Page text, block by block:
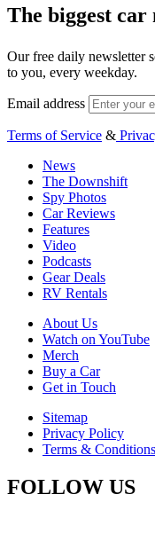
The biggest car
Our free daily newsletter
to you, every weekday.
Email address
Terms of Service &
News
The Downshift
Spy Photos
Car Reviews
Features
Video
Podcasts
Gear Deals
RV Rentals
About Us
Watch on YouTube
Merch
Buy a Car
Get in Touch
Sitemap
Privacy Policy
Terms & Conditions
FOLLOW US